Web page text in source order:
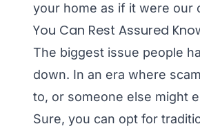
your home as if it were our
You Can Rest Assured
The biggest issue people
down. In an era where
to, or someone else might
Sure, you can opt for